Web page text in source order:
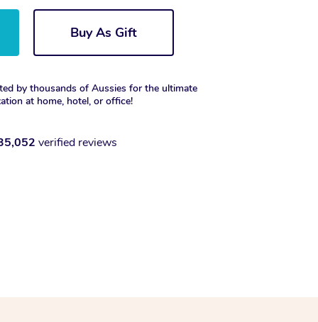
Buy As Gift
by thousands of Aussies for the ultimate
at home, hotel, or office!
verified reviews